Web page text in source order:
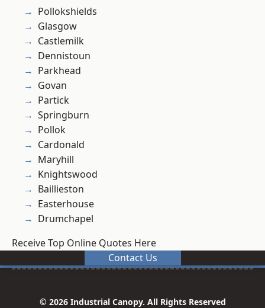
Pollokshields
Glasgow
Castlemilk
Dennistoun
Parkhead
Govan
Partick
Springburn
Pollok
Cardonald
Maryhill
Knightswood
Baillieston
Easterhouse
Drumchapel
Receive Top Online Quotes Here
Contact Us
© 2026 Industrial Canopy. All Rights Reserved